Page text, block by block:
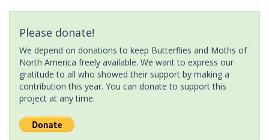
Please donate!
We depend on donations to keep Butterflies and Moths of
North America freely available. We want to express our
gratitude to all who showed their support by making a
contribution this year. You can donate to support this
project at any time.